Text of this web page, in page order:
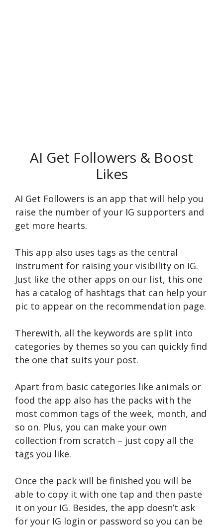
AI Get Followers & Boost
Likes
AI Get Followers is an app that will help you
raise the number of your IG supporters and
get more hearts.
This app also uses tags as the central
instrument for raising your visibility on IG.
Just like the other apps on our list, this one
has a catalog of hashtags that can help your
pic to appear on the recommendation page.
Therewith, all the keywords are split into
categories by themes so you can quickly find
the one that suits your post.
Apart from basic categories like animals or
food the app also has the packs with the
most common tags of the week, month, and
so on. Plus, you can make your own
collection from scratch – just copy all the
tags you like.
Once the pack will be finished you will be
able to copy it with one tap and then paste
it on your IG. Besides, the app doesn’t ask
for your IG login or password so you can be